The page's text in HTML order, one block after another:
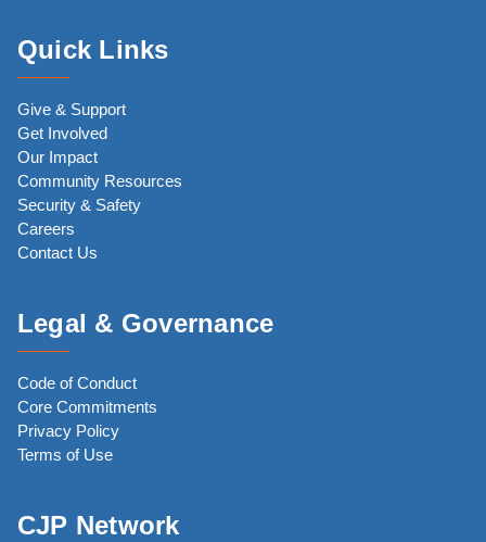
Quick Links
Give & Support
Get Involved
Our Impact
Community Resources
Security & Safety
Careers
Contact Us
Legal & Governance
Code of Conduct
Core Commitments
Privacy Policy
Terms of Use
CJP Network